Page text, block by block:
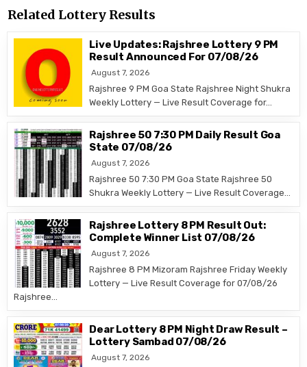
Related Lottery Results
Live Updates: Rajshree Lottery 9 PM
Result Announced For 07/08/26
August 7, 2026
Rajshree 9 PM Goa State Rajshree Night Shukra
Weekly Lottery — Live Result Coverage for…
Rajshree 50 7:30 PM Daily Result Goa
State 07/08/26
August 7, 2026
Rajshree 50 7:30 PM Goa State Rajshree 50
Shukra Weekly Lottery — Live Result Coverage…
Rajshree Lottery 8 PM Result Out:
Complete Winner List 07/08/26
August 7, 2026
Rajshree 8 PM Mizoram Rajshree Friday Weekly
Lottery — Live Result Coverage for 07/08/26
Rajshree…
Dear Lottery 8 PM Night Draw Result –
Lottery Sambad 07/08/26
August 7, 2026